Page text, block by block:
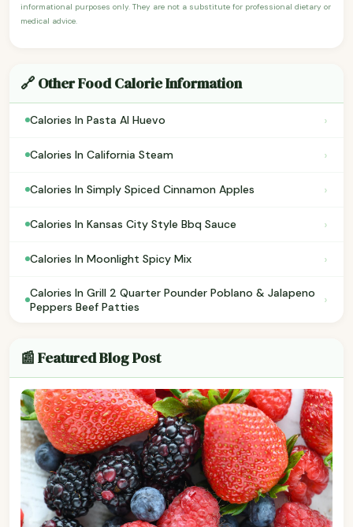
informational purposes only. They are not a substitute for professional dietary or
medical advice.
🔗 Other Food Calorie Information
Calories In Pasta Al Huevo ›
Calories In California Steam ›
Calories In Simply Spiced Cinnamon Apples ›
Calories In Kansas City Style Bbq Sauce ›
Calories In Moonlight Spicy Mix ›
Calories In Grill 2 Quarter Pounder Poblano & Jalapeno
Peppers Beef Patties
›
📰 Featured Blog Post